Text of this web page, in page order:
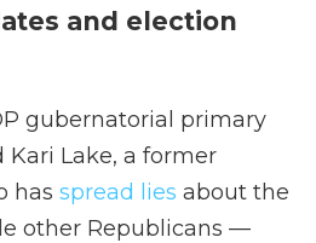
and election
gubernatorial primary
Lake, a former
has spread lies about the
other Republicans —